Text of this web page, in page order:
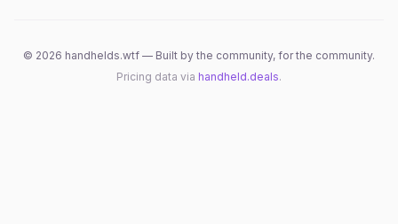
© 2026 handhelds.wtf — Built by the community, for the community.
Pricing data via handheld.deals.